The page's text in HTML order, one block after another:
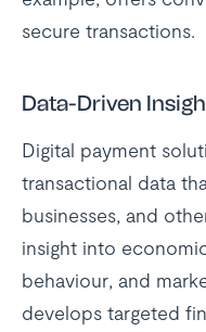
secure transactions.
Data-Driven
Digital payment
transactional data
businesses, and
insight into
behaviour, and
develops targeted